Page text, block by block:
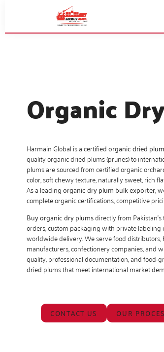
Organic
Harmain Global is a certifiedorganic dried
quality organic dried plums (prunes) to
plums are sourced from certified organic
color, soft chewy texture, naturally sweet, rich
As a leadingorganic dry plum bulk exporter,
complete organic certifications, competitive
Buy organic dry plumsdirectly from
orders, custom packaging with private labeling
worldwide delivery. We serve food
manufacturers, confectionery companies, and
quality, professional documentation, and
dried plums that meet international market
CONTACT US OUR